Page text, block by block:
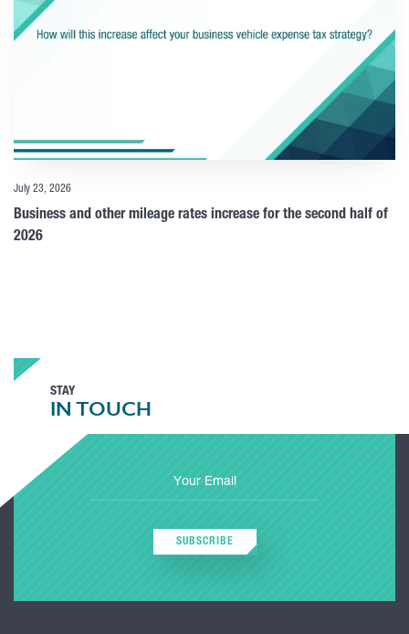
July 23, 2026
Business and other mileage rates increase for the second half of
2026
STAY
IN TOUCH
SUBSCRIBE